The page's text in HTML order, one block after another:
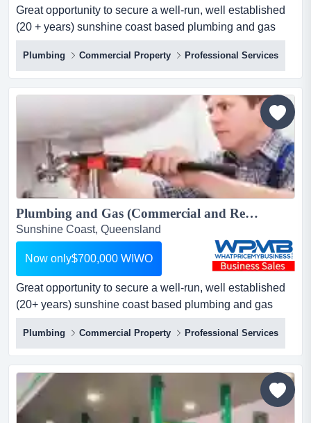
Great opportunity to secure a well-run, well established
(20 + years) sunshine coast based plumbing and gas
(commercial and residential) business with a very
healthy profit margin profitable plumbing & gas business
for sale – sunshine coastprice reduced for quick sale:
$700,000 wiwolooking for a rewarding investment in the
Plumbing Commercial Property Professional Services
Plumbing and Gas (Commercial and Residential) Business for sale. Reduced down to $700,000 WIWO...
Sunshine Coast, Queensland
Now only$700,000 WIWO
Great opportunity to secure a well-run, well established
(20+ years) sunshine coast based plumbing and gas
(commercial and residential) business with a very
healthy profit margin profitable plumbing & gas business
for sale – sunshine coastprice reduced for quick sale:
$700,000 wiwoare you ready to step into ownership of a
th...
Plumbing Commercial Property Professional Services